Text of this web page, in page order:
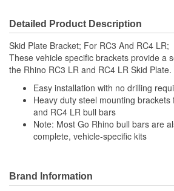
Detailed Product Description
Skid Plate Bracket; For RC3 And RC4 LR;
These vehicle specific brackets provide a
the Rhino RC3 LR and RC4 LR Skid Plate.
Easy installation with no drilling
Heavy duty steel mounting
and RC4 LR bull bars
Note: Most Go Rhino bull bars are
complete, vehicle-specific kits
Brand Information